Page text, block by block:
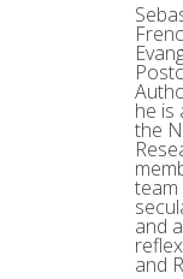
he is
the
team
and
and